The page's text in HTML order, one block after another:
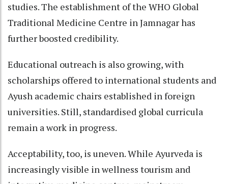
studies. The establishment of the WHO Global
Traditional Medicine Centre in Jamnagar has
further boosted credibility.
Educational outreach is also growing, with
scholarships offered to international students and
Ayush academic chairs established in foreign
universities. Still, standardised global curricula
remain a work in progress.
Acceptability, too, is uneven. While Ayurveda is
increasingly visible in wellness tourism and